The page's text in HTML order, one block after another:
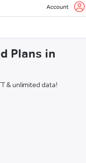
Account
Plans in
& unlimited data!